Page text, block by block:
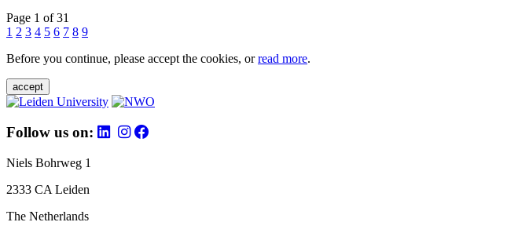
Page 1 of 31
1 2 3 4 5 6 7 8 9
Before you continue, please accept the cookies, orread more.
accept
Follow us on:
Niels Bohrweg 1
2333 CA Leiden
The Netherlands